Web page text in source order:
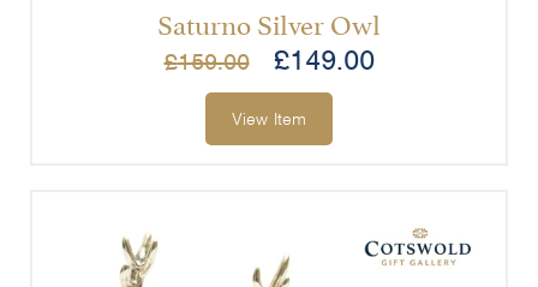
Saturno Silver Owl
£159.00 £149.00
View Item